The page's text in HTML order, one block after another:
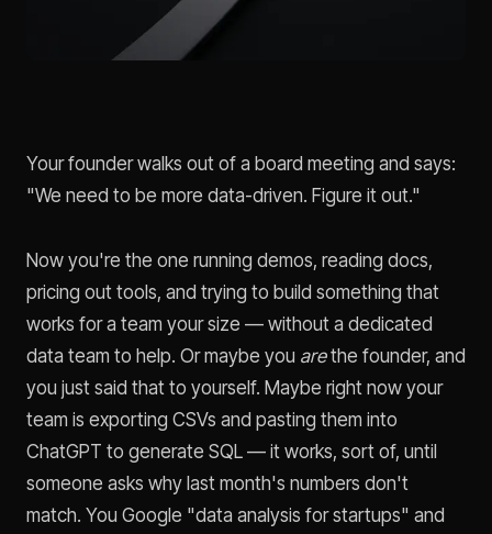
Your founder walks out of a board meeting and says:
"We need to be more data-driven. Figure it out."
Now you're the one running demos, reading docs,
pricing out tools, and trying to build something that
works for a team your size — without a dedicated
data team to help. Or maybe you arethe founder, and
you just said that to yourself. Maybe right now your
team is exporting CSVs and pasting them into
ChatGPT to generate SQL — it works, sort of, until
someone asks why last month's numbers don't
match. You Google "data analysis for startups" and